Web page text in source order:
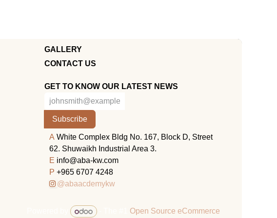
GALLERY
CONTACT US
GET TO KNOW OUR LATEST NEWS
Subscribe
A White Complex Bldg No. 167, Block D, Street
62. Shuwaikh Industrial Area 3.
E info@aba-kw.com
P +965 6707 4248
@abaacdemykw
Powered by Open Source eCommerce